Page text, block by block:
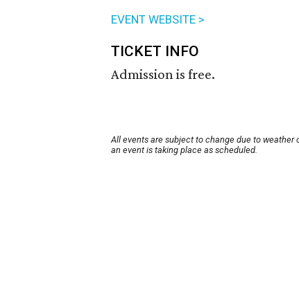
EVENT WEBSITE >
TICKET INFO
Admission is free.
All events are subject to change due to
an event is taking place as scheduled.